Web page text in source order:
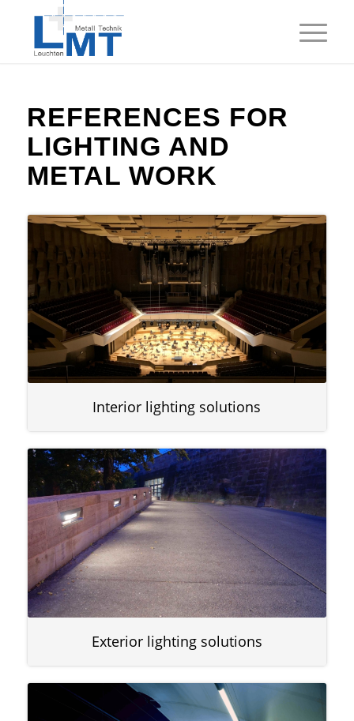
REFERENCES FOR
LIGHTING AND
METAL WORK
Interior lighting solutions
Exterior lighting solutions